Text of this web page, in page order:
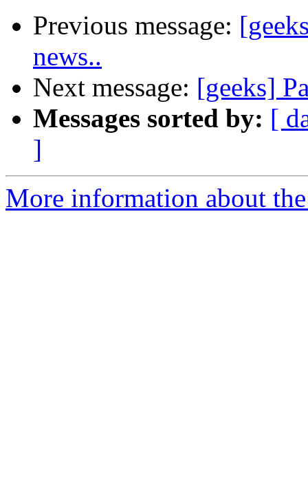
Previous message:
news..
Next message: [geeks]
Messages sorted by: [
]
More information about